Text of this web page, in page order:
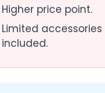
Higher price point.
Limited accessories
included.